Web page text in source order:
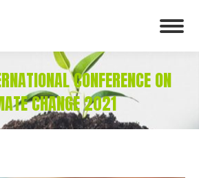
CONFERENCE ON
CHANGE 2021
You are here: